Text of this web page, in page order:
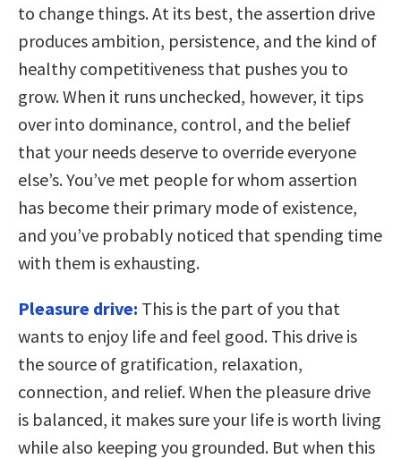
to change things. At its best, the assertion drive
produces ambition, persistence, and the kind of
healthy competitiveness that pushes you to
grow. When it runs unchecked, however, it tips
over into dominance, control, and the belief
that your needs deserve to override everyone
else’s. You’ve met people for whom assertion
has become their primary mode of existence,
and you’ve probably noticed that spending time
with them is exhausting.
Pleasure drive: This is the part of you that
wants to enjoy life and feel good. This drive is
the source of gratification, relaxation,
connection, and relief. When the pleasure drive
is balanced, it makes sure your life is worth living
while also keeping you grounded. But when this